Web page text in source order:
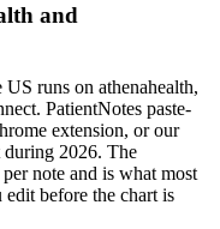
and
runs on athenahealth,
PatientNotes paste-
extension, or our
2026. The
note and is what most
edit before the chart is